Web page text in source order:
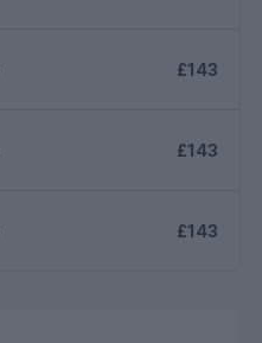
£143
£143
£143